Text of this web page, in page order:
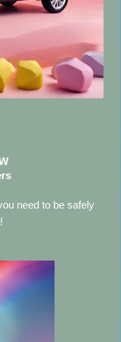
need to be safely